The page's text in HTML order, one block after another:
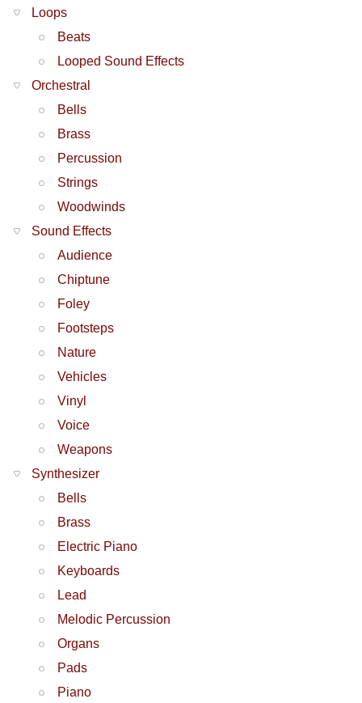
Loops
Beats
Looped Sound Effects
Orchestral
Bells
Brass
Percussion
Strings
Woodwinds
Sound Effects
Audience
Chiptune
Foley
Footsteps
Nature
Vehicles
Vinyl
Voice
Weapons
Synthesizer
Bells
Brass
Electric Piano
Keyboards
Lead
Melodic Percussion
Organs
Pads
Piano